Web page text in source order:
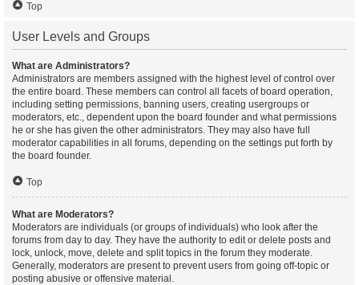
Top
User Levels and Groups
What are Administrators?
Administrators are members assigned with the highest level of control over
the entire board. These members can control all facets of board operation,
including setting permissions, banning users, creating usergroups or
moderators, etc., dependent upon the board founder and what permissions
he or she has given the other administrators. They may also have full
moderator capabilities in all forums, depending on the settings put forth by
the board founder.
Top
What are Moderators?
Moderators are individuals (or groups of individuals) who look after the
forums from day to day. They have the authority to edit or delete posts and
lock, unlock, move, delete and split topics in the forum they moderate.
Generally, moderators are present to prevent users from going off-topic or
posting abusive or offensive material.